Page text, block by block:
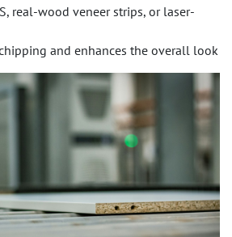
real-wood veneer strips, or laser-
and enhances the overall look